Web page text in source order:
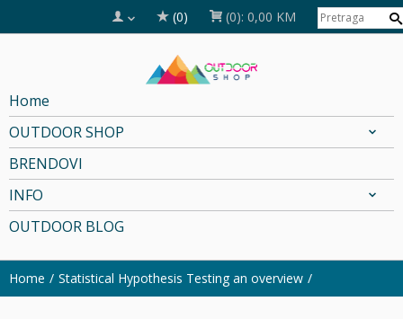
(0) (0): 0,00 KM
Home
OUTDOOR SHOP
BRENDOVI
INFO
OUTDOOR BLOG
Home Statistical Hypothesis Testing an overview